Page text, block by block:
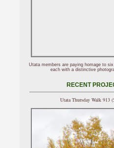
Utata members are paying homage to
each with a distinctive
RECENT
Utata Thursday Walk 913